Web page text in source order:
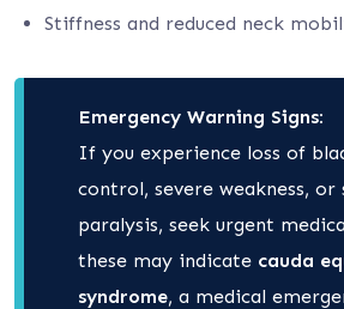
Stiffness and reduced neck
Emergency Warning Signs:
If you experience loss of
control, severe weakness, or
paralysis, seek urgent
these may indicate cauda
syndrome, a medical